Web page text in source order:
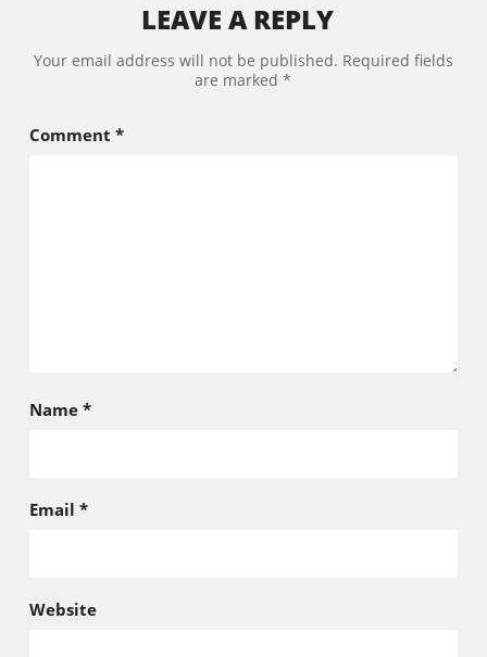
LEAVE A REPLY
Your email address will not be published. Required fields
are marked*
Comment *
Name *
Email *
Website